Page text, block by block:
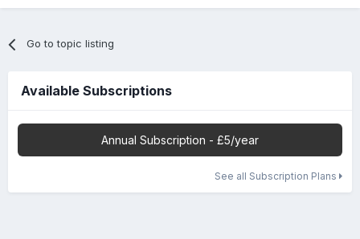
Go to topic listing
Available Subscriptions
Annual Subscription - £5/year
See all Subscription Plans